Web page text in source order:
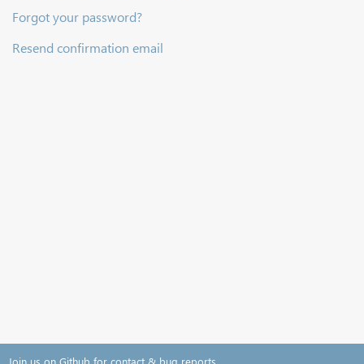
Forgot your password?
Resend confirmation email
Join us on Github for contact & bug reports